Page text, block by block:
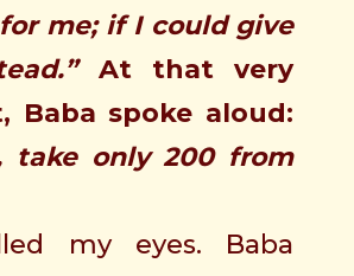
me; if I could give
At that very
Baba spoke aloud:
take only 200 from
my eyes. Baba